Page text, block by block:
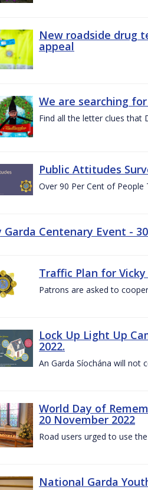
New roadside drug
appeal
We are searching
Find all the letter clues that
Public Attitudes
Over 90 Per Cent of People
Garda Centenary Event -
Traffic Plan for
Patrons are asked to
Lock Up Light Up
2022.
An Garda Síochána will not
World Day of
20 November 2022
Road users urged to use
National Garda